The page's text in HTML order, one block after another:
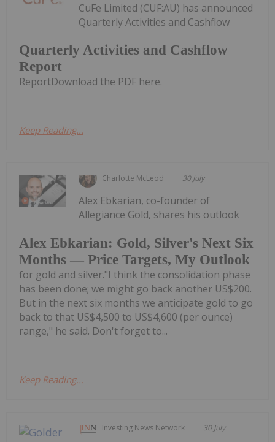
Quarterly Activities and Cashflow
Report
CuFe Limited (CUF:AU) has announced
Quarterly Activities and Cashflow
ReportDownload the PDF here.
Keep Reading...
Charlotte McLeod 30 July
Alex Ebkarian: Gold, Silver's Next Six
Months — Price Targets, My Outlook
Alex Ebkarian, co-founder of
Allegiance Gold, shares his outlook
for gold and silver."I think the consolidation phase
has been done; we might go back another US$200.
But in the next six months we anticipate gold to go
back to that US$4,500 to US$4,600 (per ounce)
range," he said. Don't forget to...
Keep Reading...
Investing News Network 30 July